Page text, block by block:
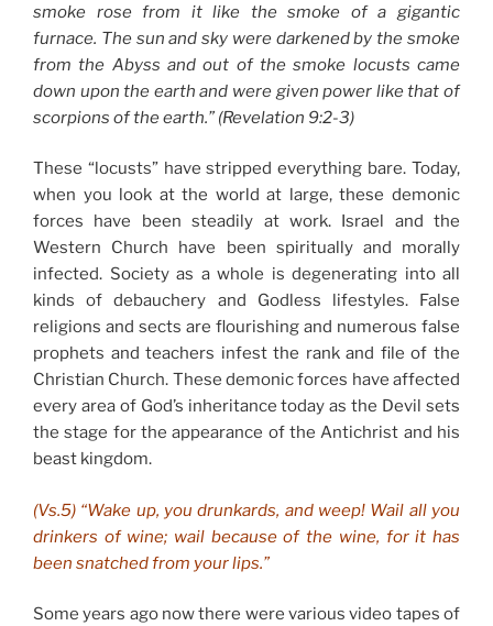
smoke rose from it like the smoke of a gigantic
furnace. The sun and sky were darkened by the smoke
from the Abyss and out of the smoke locusts came
down upon the earth and were given power like that of
scorpions of the earth.” (Revelation 9:2-3)
These “locusts” have stripped everything bare. Today,
when you look at the world at large, these demonic
forces have been steadily at work. Israel and the
Western Church have been spiritually and morally
infected. Society as a whole is degenerating into all
kinds of debauchery and Godless lifestyles. False
religions and sects are flourishing and numerous false
prophets and teachers infest the rank and file of the
Christian Church. These demonic forces have affected
every area of God’s inheritance today as the Devil sets
the stage for the appearance of the Antichrist and his
beast kingdom.
(Vs.5) “Wake up, you drunkards, and weep! Wail all you
drinkers of wine; wail because of the wine, for it has
been snatched from your lips.”
Some years ago now there were various video tapes of